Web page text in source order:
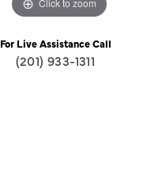
Click to zoom
For Live Assistance Call
(201) 933-1311